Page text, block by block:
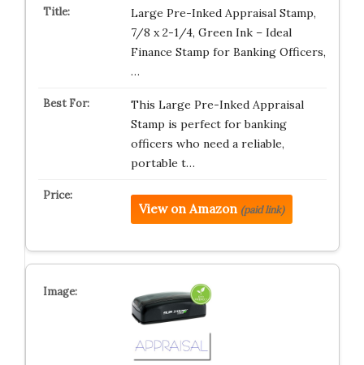
Large Pre-Inked Appraisal Stamp,
7/8 x 2-1/4, Green Ink – Ideal
Finance Stamp for Banking Officers,
…
This Large Pre-Inked Appraisal
Stamp is perfect for banking
officers who need a reliable,
portable t…
View on Amazon (paid link)